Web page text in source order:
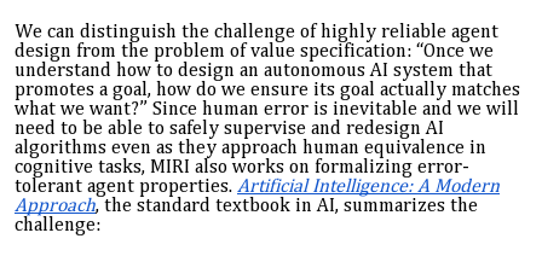
We can distinguish the challenge of highly reliable agent
design from the problem of value specification: “Once we
understand how to design an autonomous AI system that
promotes a goal, how do we ensure its goal actually matches
what we want?” Since human error is inevitable and we will
need to be able to safely supervise and redesign AI
algorithms even as they approach human equivalence in
cognitive tasks, MIRI also works on formalizing error-
tolerant agent properties. Artificial Intelligence: A Modern
Approach, the standard textbook in AI, summarizes the
challenge: